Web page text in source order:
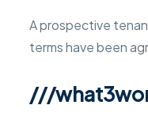
A prospective
terms have been
///